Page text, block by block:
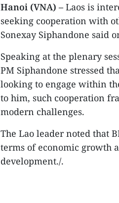
Hanoi (VNA) – Laos is
seeking cooperation with
Sonexay Siphandone said
Speaking at the plenary
PM Siphandone stressed
looking to engage within
to him, such cooperation
modern challenges.
The Lao leader noted that
terms of economic growth
development./.